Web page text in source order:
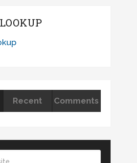
Recent Comments